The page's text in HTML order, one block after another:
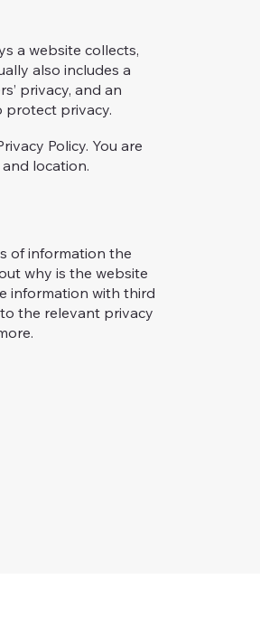
a website collects,
also includes a
privacy, and an
protect privacy.
Policy. You are
location.
of information the
why is the website
information with third
the relevant privacy